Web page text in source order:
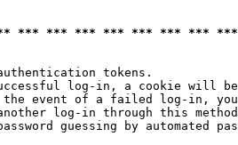
*** *** *** *** *** *** ***
tokens.
log-in, a cookie will
the event of a failed log-in,
log-in through this
guessing by automated